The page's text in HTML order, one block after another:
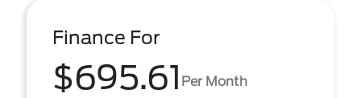
Finance For
$695.61 Per Month